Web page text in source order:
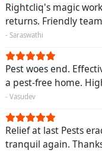
Rightcliq's magic
returns. Friendly
- Saraswathi
Pest woes end.
a pest-free home.
- Vasudev
Relief at last Pests
tranquil again.